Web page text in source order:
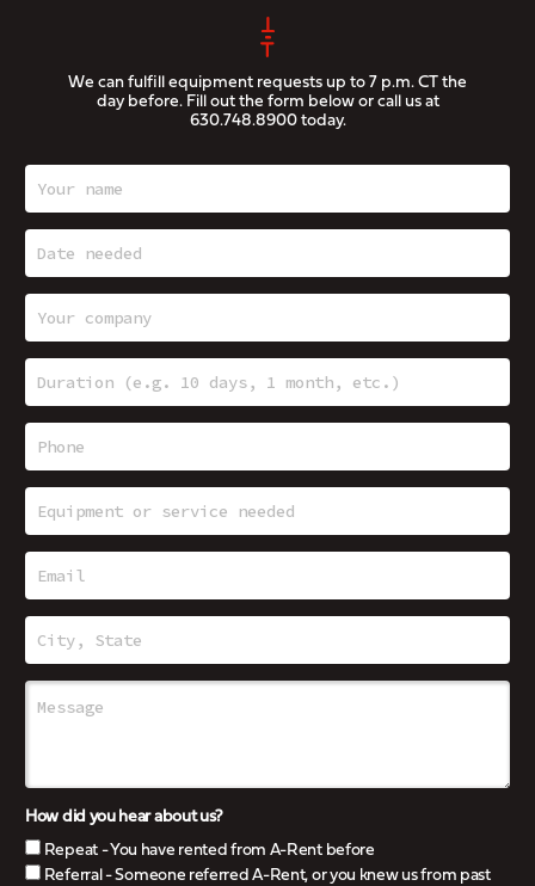
We can fulfill equipment requests up to 7 p.m. CT the
day before. Fill out the form below or call us at
630.748.8900today.
How did you hear about us?
Repeat - You have rented from A-Rent before
Referral - Someone referred A-Rent, or you knew us from past